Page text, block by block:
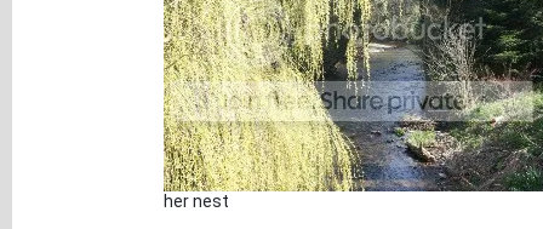
her nest